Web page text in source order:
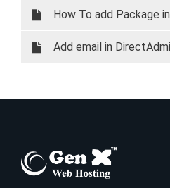
How To add Package
Add email in